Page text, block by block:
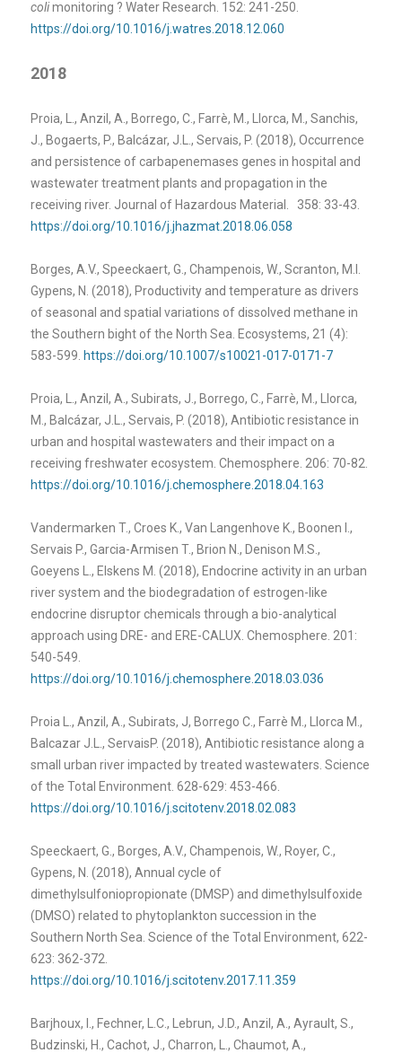
colimonitoring ? Water Research. 152: 241-250.
https://doi.org/10.1016/j.watres.2018.12.060
2018
Proia, L., Anzil, A., Borrego, C., Farrè, M., Llorca, M., Sanchis,
J., Bogaerts, P., Balcázar, J.L., Servais, P. (2018), Occurrence
and persistence of carbapenemases genes in hospital and
wastewater treatment plants and propagation in the
receiving river. Journal of Hazardous Material. 358: 33-43.
https://doi.org/10.1016/j.jhazmat.2018.06.058
Borges, A.V., Speeckaert, G., Champenois, W., Scranton, M.I.
Gypens, N. (2018), Productivity and temperature as drivers
of seasonal and spatial variations of dissolved methane in
the Southern bight of the North Sea. Ecosystems, 21 (4):
583-599. https://doi.org/10.1007/s10021-017-0171-7
Proia, L., Anzil, A., Subirats, J., Borrego, C., Farrè, M., Llorca,
M., Balcázar, J.L., Servais, P. (2018), Antibiotic resistance in
urban and hospital wastewaters and their impact on a
receiving freshwater ecosystem. Chemosphere. 206: 70-82.
https://doi.org/10.1016/j.chemosphere.2018.04.163
Vandermarken T., Croes K., Van Langenhove K., Boonen I.,
Servais P., Garcia-Armisen T., Brion N., Denison M.S.,
Goeyens L., Elskens M. (2018), Endocrine activity in an urban
river system and the biodegradation of estrogen-like
endocrine disruptor chemicals through a bio-analytical
approach using DRE- and ERE-CALUX. Chemosphere. 201:
540-549.
https://doi.org/10.1016/j.chemosphere.2018.03.036
Proia L., Anzil, A., Subirats, J, Borrego C., Farrè M., Llorca M.,
Balcazar J.L., ServaisP. (2018), Antibiotic resistance along a
small urban river impacted by treated wastewaters. Science
of the Total Environment. 628-629: 453-466.
https://doi.org/10.1016/j.scitotenv.2018.02.083
Speeckaert, G., Borges, A.V., Champenois, W., Royer, C.,
Gypens, N. (2018), Annual cycle of
dimethylsulfoniopropionate (DMSP) and dimethylsulfoxide
(DMSO) related to phytoplankton succession in the
Southern North Sea. Science of the Total Environment, 622-
623: 362-372.
https://doi.org/10.1016/j.scitotenv.2017.11.359
Barjhoux, I., Fechner, L.C., Lebrun, J.D., Anzil, A., Ayrault, S.,
Budzinski, H., Cachot, J., Charron, L., Chaumot, A.,